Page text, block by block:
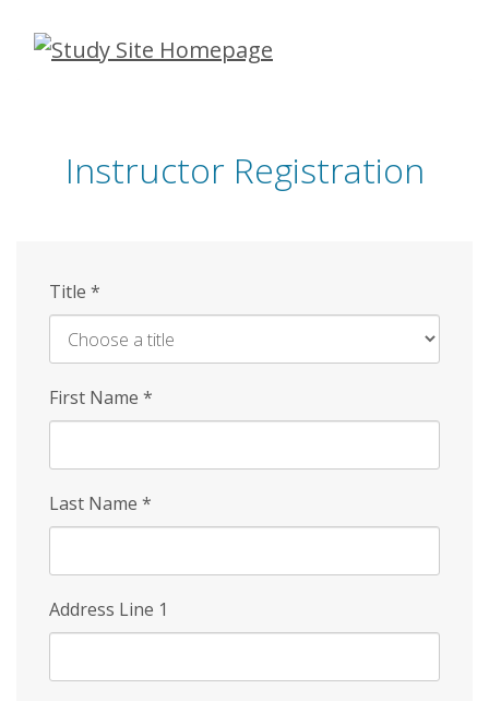
Skip
Instructor Registration
Title *
First Name *
Last Name *
Address Line 1